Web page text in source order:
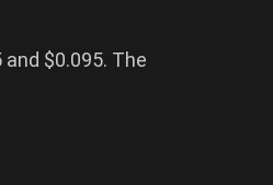
$0.095. The